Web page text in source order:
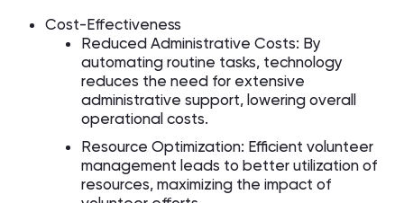
Cost-Effectiveness
Reduced Administrative Costs: By
automating routine tasks, technology
reduces the need for extensive
administrative support, lowering overall
operational costs.
Resource Optimization: Efficient volunteer
management leads to better utilization of
resources, maximizing the impact of